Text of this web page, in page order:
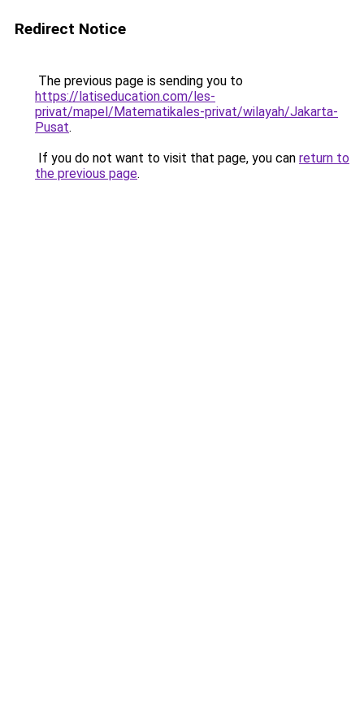
Redirect Notice
The previous page is sending you to
https://latiseducation.com/les-
privat/mapel/Matematikales-privat/wilayah/Jakarta-
Pusat.
If you do not want to visit that page, you can return to
the previous page.